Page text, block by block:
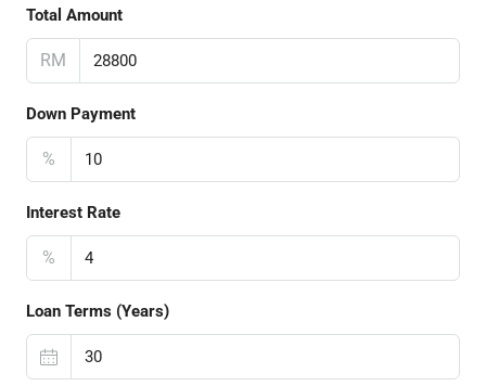
Total Amount
RM
Down Payment
%
Interest Rate
%
Loan Terms (Years)